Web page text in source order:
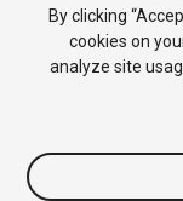
to for each
By clicking
cookies on
analyze site